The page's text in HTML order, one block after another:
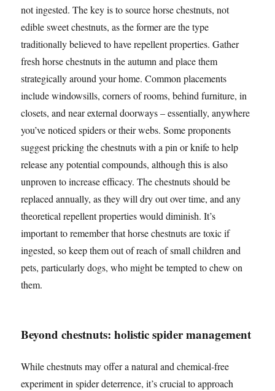
not ingested. The key is to source horse chestnuts, not
edible sweet chestnuts, as the former are the type
traditionally believed to have repellent properties. Gather
fresh horse chestnuts in the autumn and place them
strategically around your home. Common placements
include windowsills, corners of rooms, behind furniture, in
closets, and near external doorways – essentially, anywhere
you’ve noticed spiders or their webs. Some proponents
suggest pricking the chestnuts with a pin or knife to help
release any potential compounds, although this is also
unproven to increase efficacy. The chestnuts should be
replaced annually, as they will dry out over time, and any
theoretical repellent properties would diminish. It’s
important to remember that horse chestnuts are toxic if
ingested, so keep them out of reach of small children and
pets, particularly dogs, who might be tempted to chew on
them.
Beyond chestnuts: holistic spider management
While chestnuts may offer a natural and chemical-free
experiment in spider deterrence, it’s crucial to approach